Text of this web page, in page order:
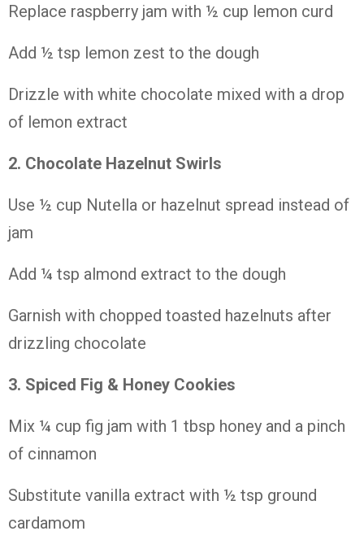
Replace raspberry jam with ½ cup lemon curd
Add ½ tsp lemon zest to the dough
Drizzle with white chocolate mixed with a drop
of lemon extract
2. Chocolate Hazelnut Swirls
Use ½ cup Nutella or hazelnut spread instead of
jam
Add ¼ tsp almond extract to the dough
Garnish with chopped toasted hazelnuts after
drizzling chocolate
3. Spiced Fig & Honey Cookies
Mix ¼ cup fig jam with 1 tbsp honey and a pinch
of cinnamon
Substitute vanilla extract with ½ tsp ground
cardamom